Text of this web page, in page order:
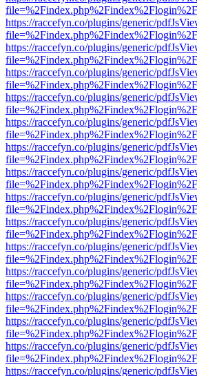
https://raccefyn.co/plugins/generic/
https://raccefyn.co/plugins/generic/
https://raccefyn.co/plugins/generic/
https://raccefyn.co/plugins/generic/
https://raccefyn.co/plugins/generic/
https://raccefyn.co/plugins/generic/
https://raccefyn.co/plugins/generic/
https://raccefyn.co/plugins/generic/
https://raccefyn.co/plugins/generic/
https://raccefyn.co/plugins/generic/
https://raccefyn.co/plugins/generic/
https://raccefyn.co/plugins/generic/
https://raccefyn.co/plugins/generic/
https://raccefyn.co/plugins/generic/
https://raccefyn.co/plugins/generic/